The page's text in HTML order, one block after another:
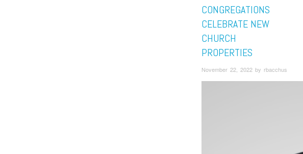
CONGREGATIONS
CELEBRATE NEW
CHURCH
PROPERTIES
November 22, 2022 by rbacchus